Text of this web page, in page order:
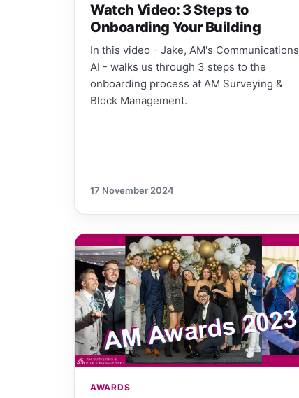
Watch Video: 3 Steps to
Onboarding Your Building
In this video - Jake, AM's Communications
AI - walks us through 3 steps to the
onboarding process at AM Surveying &
Block Management.
17 November 2024
AWARDS